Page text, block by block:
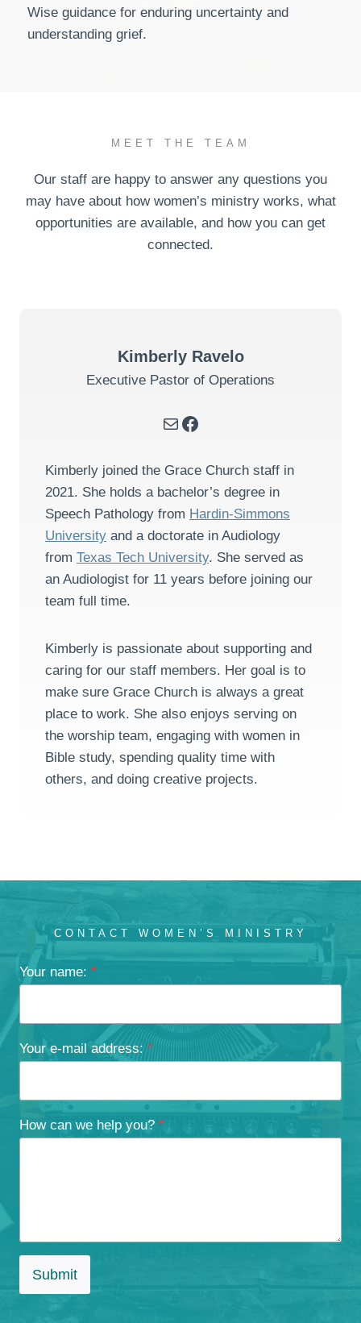
Wise guidance for enduring uncertainty and
understanding grief.
MEET THE TEAM
Our staff are happy to answer any questions you
may have about how women’s ministry works, what
opportunities are available, and how you can get
connected.
Kimberly Ravelo
Executive Pastor of Operations
Mail Facebook
Kimberly joined the Grace Church staff in
2021. She holds a bachelor’s degree in
Speech Pathology from Hardin-Simmons
University and a doctorate in Audiology
from Texas Tech University. She served as
an Audiologist for 11 years before joining our
team full time.
Kimberly is passionate about supporting and
caring for our staff members. Her goal is to
make sure Grace Church is always a great
place to work. She also enjoys serving on
the worship team, engaging with women in
Bible study, spending quality time with
others, and doing creative projects.
CONTACT WOMEN’S MINISTRY
Your name: *
Your e-mail address: *
How can we help you? *
Submit